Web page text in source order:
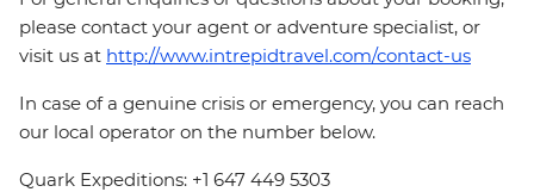
please contact your agent or adventure specialist, or
visit us at http://www.intrepidtravel.com/contact-us
In case of a genuine crisis or emergency, you can reach
our local operator on the number below.
Quark Expeditions: +1 647 449 5303